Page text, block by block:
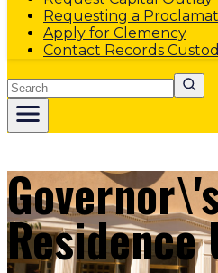
Requesting a
Apply for Clemency
Contact Records
Search
Residence